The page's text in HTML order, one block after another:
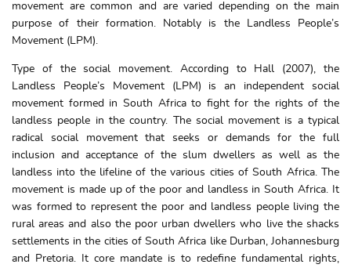
movement are common and are varied depending on the main
purpose of their formation. Notably is the Landless People’s
Movement (LPM).
Type of the social movement. According to Hall (2007), the
Landless People’s Movement (LPM) is an independent social
movement formed in South Africa to fight for the rights of the
landless people in the country. The social movement is a typical
radical social movement that seeks or demands for the full
inclusion and acceptance of the slum dwellers as well as the
landless into the lifeline of the various cities of South Africa. The
movement is made up of the poor and landless in South Africa. It
was formed to represent the poor and landless people living the
rural areas and also the poor urban dwellers who live the shacks
settlements in the cities of South Africa like Durban, Johannesburg
and Pretoria. It core mandate is to redefine fundamental rights,